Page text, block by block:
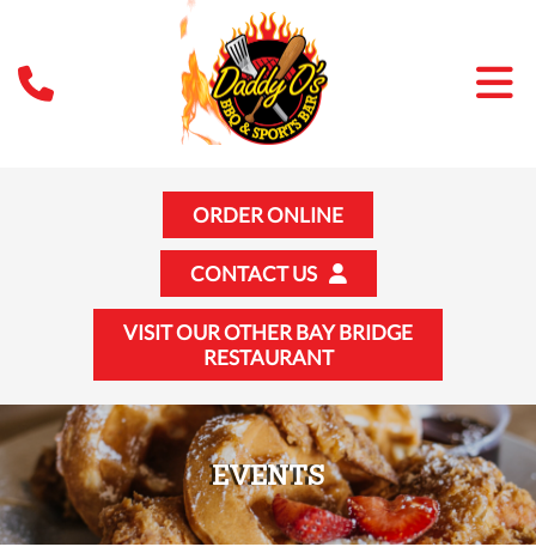
ORDER ONLINE
CONTACT US
VISIT OUR OTHER BAY BRIDGE
RESTAURANT
EVENTS